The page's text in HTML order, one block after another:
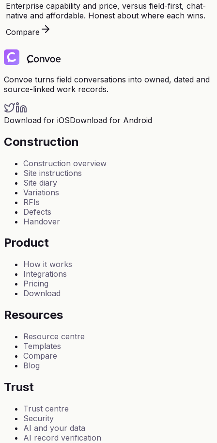
Enterprise capability and price, versus field-first, chat-
native and affordable. Honest about where each wins.
Compare
Convoe turns field conversations into owned, dated and
source-linked work records.
Download for iOSDownload for Android
Construction
Construction overview
Site instructions
Site diary
Variations
RFIs
Defects
Handover
Product
How it works
Integrations
Pricing
Download
Resources
Resource centre
Templates
Compare
Blog
Trust
Trust centre
Security
AI and your data
AI record verification